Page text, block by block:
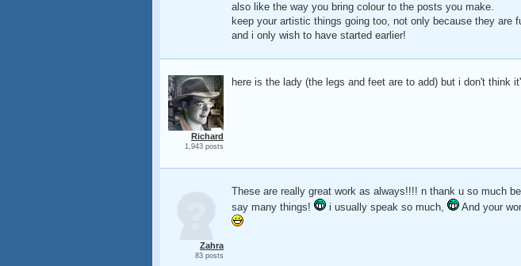
also like the way you bring colour to the posts you make.
keep your artistic things going too, not only because they
and i only wish to have started earlier!
Richard
1,943 posts
here is the lady (the legs and feet are to add) but i don't think
Zahra
83 posts
These are really great work as always!!!! n thank u so much
say many things!
i usually speak so much, And your